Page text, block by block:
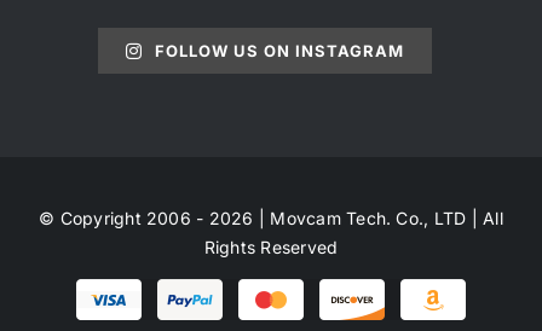
FOLLOW US ON INSTAGRAM
© Copyright 2006 - 2026 | Movcam Tech. Co., LTD | All
Rights Reserved